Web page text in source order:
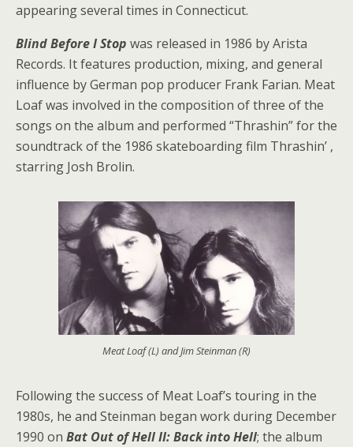
appearing several times in Connecticut.
Blind Before I Stop was released in 1986 by Arista
Records. It features production, mixing, and general
influence by German pop producer Frank Farian. Meat
Loaf was involved in the composition of three of the
songs on the album and performed “Thrashin” for the
soundtrack of the 1986 skateboarding film Thrashin’ ,
starring Josh Brolin.
Meat Loaf (L) and Jim Steinman (R)
Following the success of Meat Loaf’s touring in the
1980s, he and Steinman began work during December
1990 on Bat Out of Hell II: Back into Hell; the album